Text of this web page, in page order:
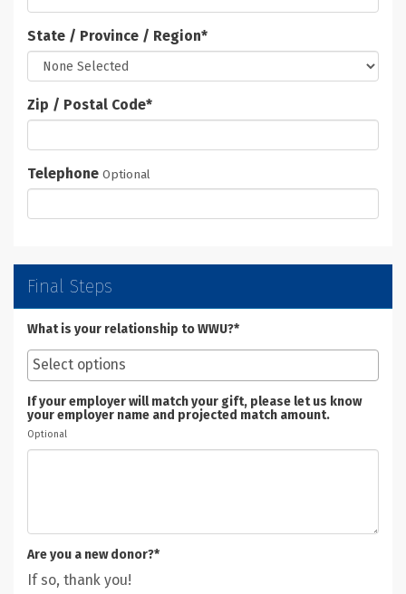
State / Province / Region*
Zip / Postal Code*
Telephone Optional
Final Steps
What is your relationship to WWU?*
If your employer will match your gift, please let us know
your employer name and projected match amount.
Optional
Are you a new donor?*
If so, thank you!